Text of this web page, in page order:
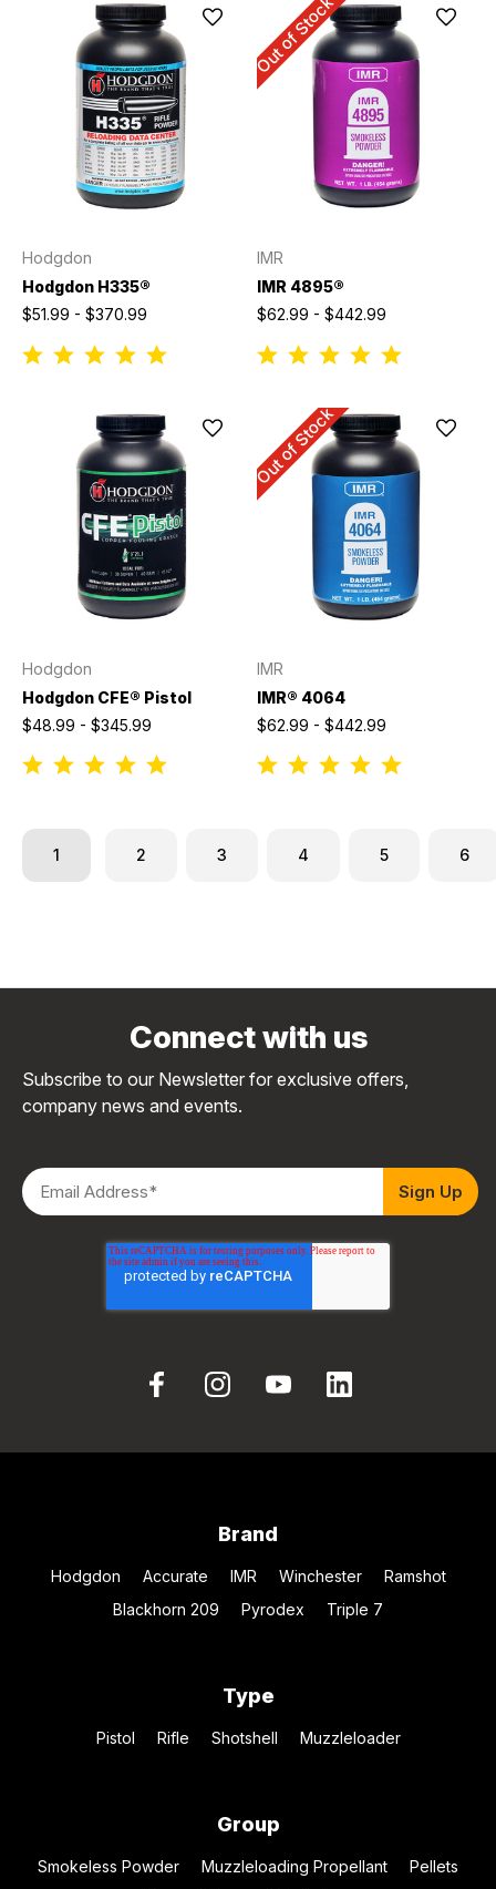
Hodgdon
Hodgdon H335®
$51.99 - $370.99
Out of Stock
IMR
IMR 4895®
$62.99 - $442.99
Hodgdon
Hodgdon CFE® Pistol
$48.99 - $345.99
Out of Stock
IMR
IMR® 4064
$62.99 - $442.99
1 2 3 4 5 6
Connect with us
Subscribe to our Newsletter for exclusive offers,
company news and events.
Brand
Hodgdon Accurate IMR Winchester
Ramshot
Blackhorn 209
Pyrodex Triple 7
Type
Pistol Rifle Shotshell Muzzleloader
Group
Smokeless Powder Muzzleloading Propellant
Pellets